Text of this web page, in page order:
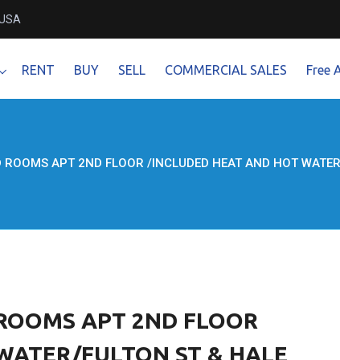
RENT BUY SELL COMMERCIAL SALES Free
APT 2ND FLOOR /INCLUDED HEAT AND HOT
APT 2ND FLOOR
FULTON ST & HALE